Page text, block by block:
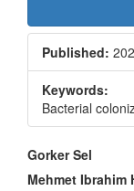
Published:
Keywords:
Bacterial
Main
Article
Gorker Sel
Mehmet Ibrahim